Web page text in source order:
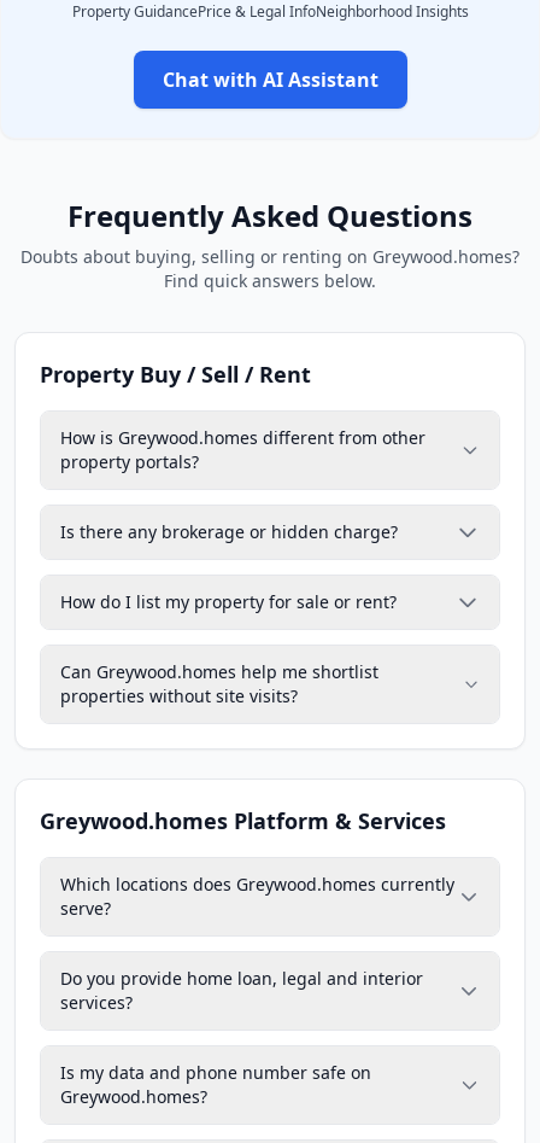
Property GuidancePrice & Legal InfoNeighborhood Insights
Chat with AI Assistant
Frequently Asked Questions
Doubts about buying, selling or renting on Greywood.homes?
Find quick answers below.
Property Buy / Sell / Rent
How is Greywood.homes different from other
property portals?
Is there any brokerage or hidden charge?
How do I list my property for sale or rent?
Can Greywood.homes help me shortlist
properties without site visits?
Greywood.homes Platform & Services
Which locations does Greywood.homes currently
serve?
Do you provide home loan, legal and interior
services?
Is my data and phone number safe on
Greywood.homes?